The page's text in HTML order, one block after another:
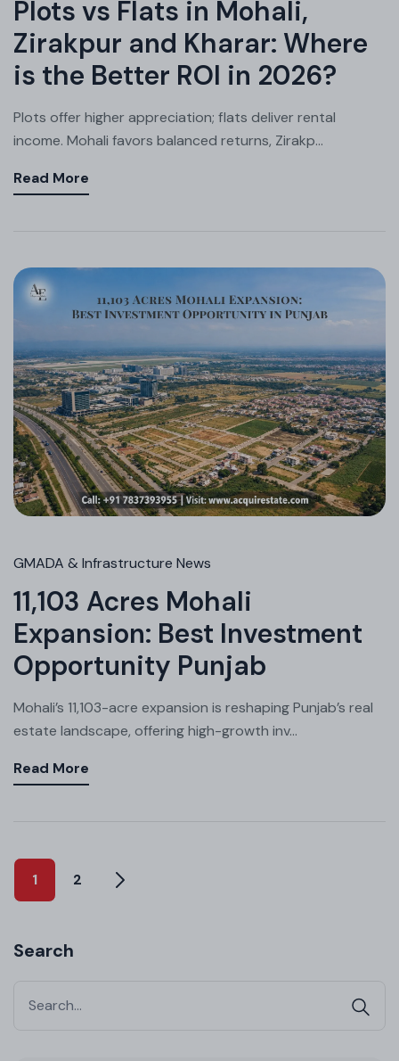
Plots vs Flats in Mohali,
Zirakpur and Kharar: Where
is the Better ROI in 2026?
Plots offer higher appreciation; flats deliver rental
income. Mohali favors balanced returns, Zirakp...
Read More
GMADA & Infrastructure News
11,103 Acres Mohali
Expansion: Best Investment
Opportunity Punjab
Mohali’s 11,103-acre expansion is reshaping Punjab’s real
estate landscape, offering high-growth inv...
Read More
1 2
Search